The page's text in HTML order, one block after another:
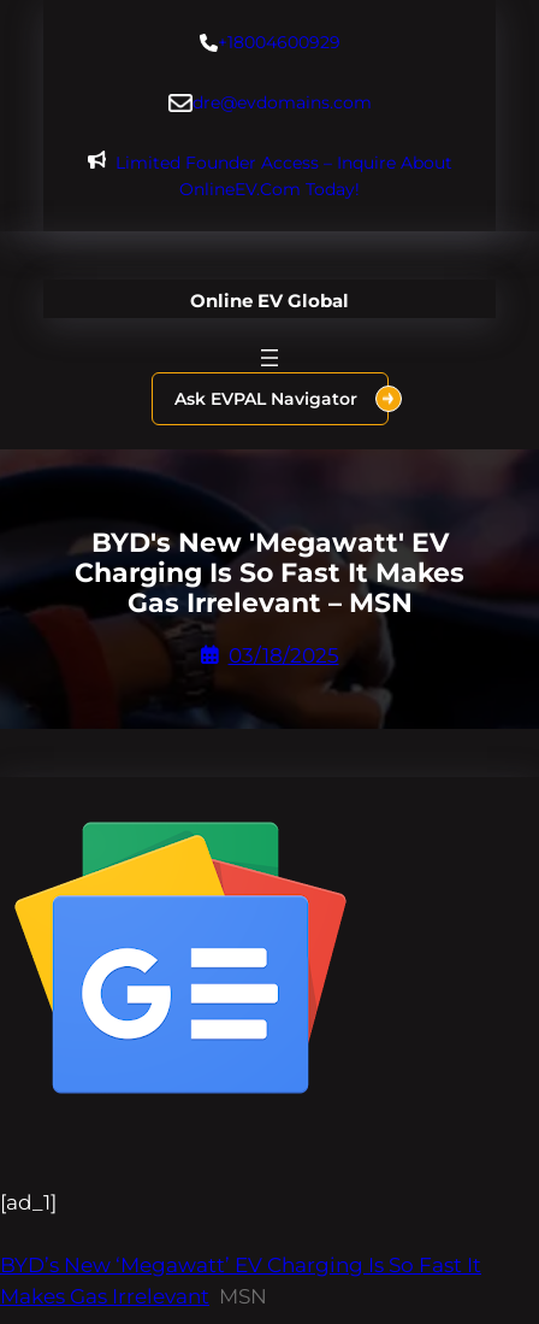
+18004600929
dre@evdomains.com
Limited Founder Access – Inquire About
OnlineEV.com Today!
Online EV Global
Ask EVPAL Navigator
BYD's New 'Megawatt' EV
Charging Is So Fast It Makes
Gas Irrelevant – MSN
03/18/2025
[ad_1]
BYD’s New ‘Megawatt’ EV Charging Is So Fast It
Makes Gas Irrelevant MSN